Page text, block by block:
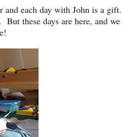
each day with John is a gift.
But these days are here, and we